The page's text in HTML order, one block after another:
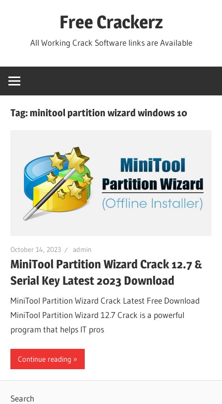
Free Crackerz
All Working Crack Software links are Available
Tag:minitool partition wizard windows 10
October 14, 2023 admin
MiniTool Partition Wizard Crack 12.7 &
Serial Key Latest 2023 Download
MiniTool Partition Wizard Crack Latest Free Download
MiniTool Partition Wizard 12.7 Crack is a powerful
program that helps IT pros
Continue reading
Search